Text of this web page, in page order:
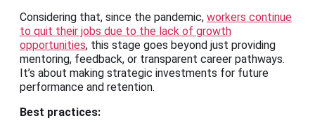
Considering that, since the pandemic, workers continue
to quit their jobs due to the lack of growth
opportunities, this stage goes beyond just providing
mentoring, feedback, or transparent career pathways.
It’s about making strategic investments for future
performance and retention.
Best practices: